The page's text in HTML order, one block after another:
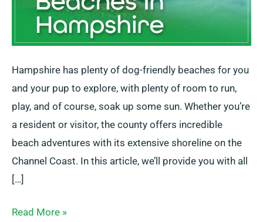
Hampshire has plenty of dog-friendly beaches for you
and your pup to explore, with plenty of room to run,
play, and of course, soak up some sun. Whether you’re
a resident or visitor, the county offers incredible
beach adventures with its extensive shoreline on the
Channel Coast. In this article, we’ll provide you with all
[…]
Read More »